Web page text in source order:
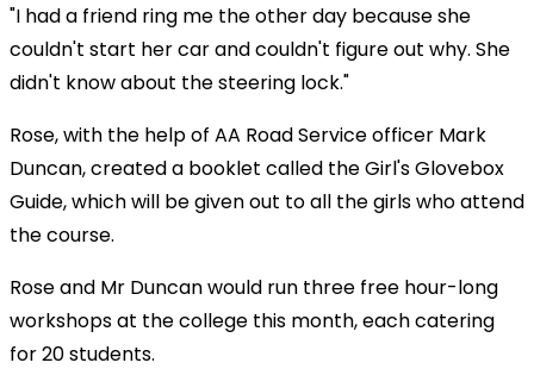
"I had a friend ring me the other day because she
couldn't start her car and couldn't figure out why. She
didn't know about the steering lock."
Rose, with the help of AA Road Service officer Mark
Duncan, created a booklet called the Girl's Glovebox
Guide, which will be given out to all the girls who attend
the course.
Rose and Mr Duncan would run three free hour-long
workshops at the college this month, each catering
for 20 students.